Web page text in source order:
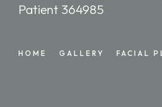
Patient 364985
HOME GALLERY FACIAL